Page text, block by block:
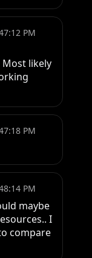
PM
Most likely
PM
PM
maybe
I
compare